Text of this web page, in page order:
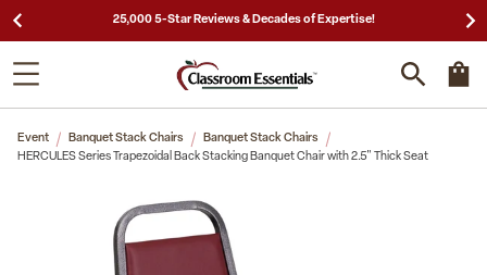
25,000 5-Star Reviews & Decades of Expertise!
Event Banquet Stack Chairs
Banquet Stack Chairs
HERCULES Series Trapezoidal Back Stacking Banquet Chair with 2.5" Thick Seat